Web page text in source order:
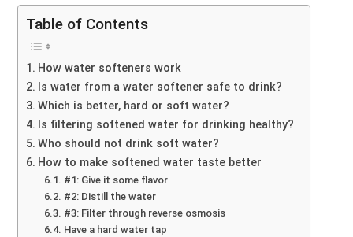
Table of Contents
How water softeners work
Is water from a water softener safe to drink?
Which is better, hard or soft water?
Is filtering softened water for drinking healthy?
Who should not drink soft water?
How to make softened water taste better
#1: Give it some flavor
#2: Distill the water
#3: Filter through reverse osmosis
Have a hard water tap